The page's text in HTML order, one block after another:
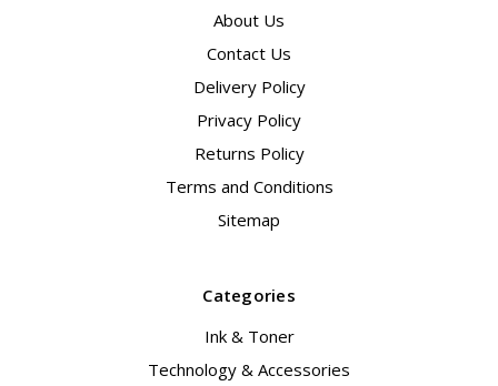
About Us
Contact Us
Delivery Policy
Privacy Policy
Returns Policy
Terms and Conditions
Sitemap
Categories
Ink & Toner
Technology & Accessories